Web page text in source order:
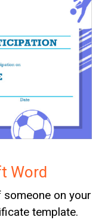
Word
someone on your
template.